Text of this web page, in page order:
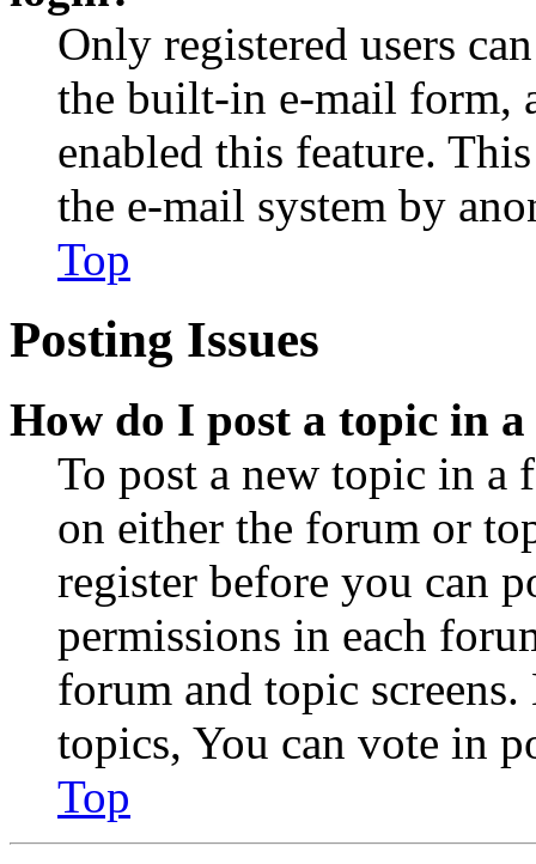
Only registered users
the built-in e-mail form,
enabled this feature.
the e-mail system by
Top
Posting Issues
How do I post a topic in
To post a new topic in a
on either the forum or
register before you can
permissions in each
forum and topic
topics, You can vote in
Top